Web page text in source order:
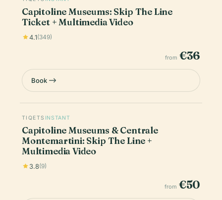
Capitoline Museums: Skip The Line
Ticket + Multimedia Video
4.1(349)
from €36
Book
TIQETS INSTANT
Capitoline Museums & Centrale
Montemartini: Skip The Line +
Multimedia Video
3.8(9)
from €50